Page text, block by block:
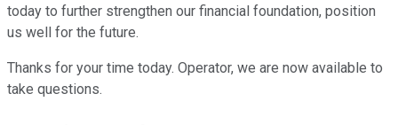
today to further strengthen our financial foundation, position
us well for the future.
Thanks for your time today. Operator, we are now available to
take questions.